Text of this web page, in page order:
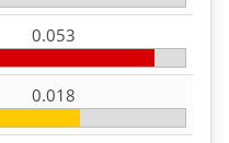
0.053
0.018